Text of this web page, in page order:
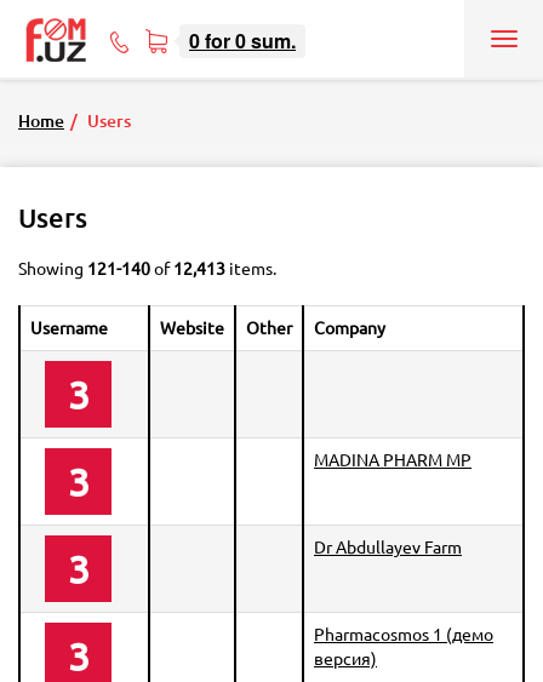
0for0sum.
Home Users
Users
Showing 121-140of12,413 items.
Username Website Other Company
3
3
MADINA PHARM MP
3 Dr Abdullayev Farm
3
Pharmacosmos 1 (демо
версия)